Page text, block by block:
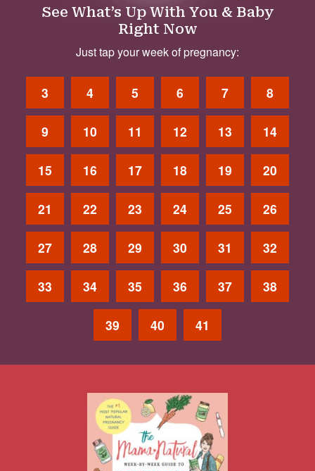
See What’s Up With You & Baby
Right Now
Just tap your week of pregnancy:
3 4 5 6 7 8
9 10 11 12 13 14
15 16 17 18 19 20
21 22 23 24 25 26
27 28 29 30 31 32
33 34 35 36 37 38
39 40 41